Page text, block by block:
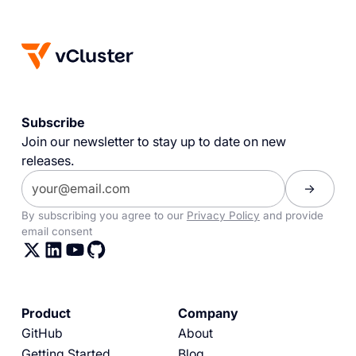
Subscribe
Join our newsletter to stay up to date on new
releases.
By subscribing you agree to our Privacy Policy and provide
email consent
Product
GitHub
Company
About